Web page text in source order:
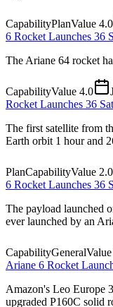
CapabilityPlanValue 4.0
6 Rocket Launches 36
The Ariane 64 rocket
CapabilityValue 4.0
Rocket Launches 36
The first satellite from
Earth orbit 1 hour and
PlanCapabilityValue 2.0
6 Rocket Launches 36
The payload launched
ever launched by an
CapabilityGeneralValue
Ariane 6 Rocket
Amazon's Leo Europe
upgraded P160C solid